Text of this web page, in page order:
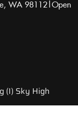
WA 98112|Open
(I) Sky High